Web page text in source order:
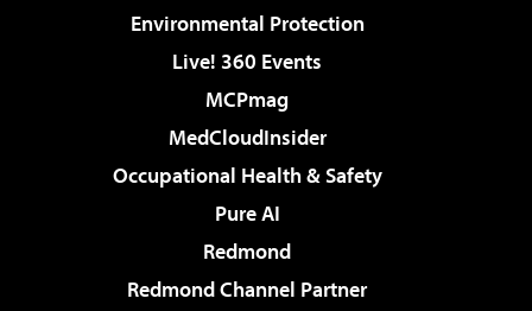
Environmental Protection
Live! 360 Events
MCPmag
MedCloudInsider
Occupational Health & Safety
Pure AI
Redmond
Redmond Channel Partner